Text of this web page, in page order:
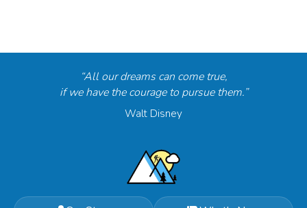
“All our dreams can come true,
if we have the courage to pursue them.”
Walt Disney